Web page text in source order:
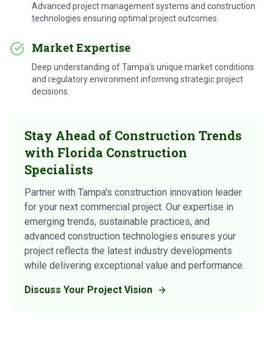
Advanced project management systems and construction
technologies ensuring optimal project outcomes.
Market Expertise
Deep understanding of Tampa's unique market conditions
and regulatory environment informing strategic project
decisions.
Stay Ahead of Construction Trends
with Florida Construction
Specialists
Partner with Tampa's construction innovation leader
for your next commercial project. Our expertise in
emerging trends, sustainable practices, and
advanced construction technologies ensures your
project reflects the latest industry developments
while delivering exceptional value and performance.
Discuss Your Project Vision